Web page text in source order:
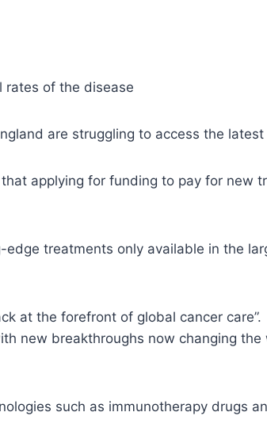
rates of the disease
are struggling to access the
applying for funding to pay for new
treatments only available in the
at the forefront of global cancer care”.
new breakthroughs now changing the
such as immunotherapy drugs